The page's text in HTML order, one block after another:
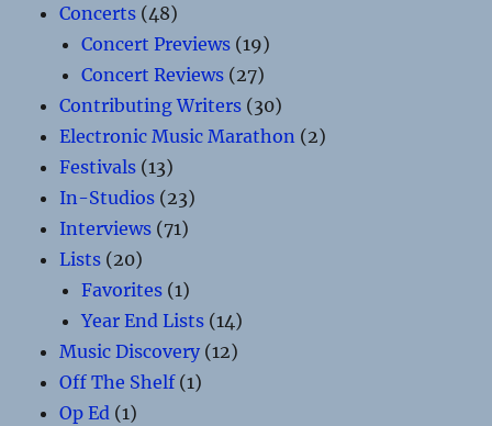
Concerts (48)
Concert Previews (19)
Concert Reviews (27)
Contributing Writers (30)
Electronic Music Marathon (2)
Festivals (13)
In-Studios (23)
Interviews (71)
Lists (20)
Favorites (1)
Year End Lists (14)
Music Discovery (12)
Off The Shelf(1)
Op Ed (1)